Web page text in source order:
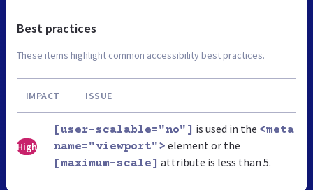
Best practices
These items highlight common accessibility best practices.
IMPACT ISSUE
High
[user-scalable="no"] is used in the <meta
name="viewport"> element or the
[maximum-scale] attribute is less than 5.